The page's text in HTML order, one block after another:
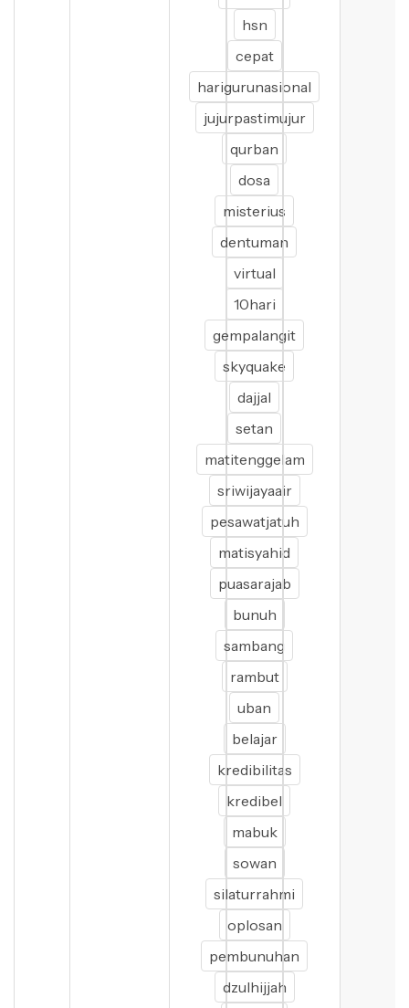
hsn
cepat
harigurunasional
jujurpastimujur
qurban
dosa
misterius
dentuman
virtual
10hari
gempalangit
skyquake
dajjal
setan
matitenggelam
sriwijayaair
pesawatjatuh
matisyahid
puasarajab
bunuh
sambang
rambut
uban
belajar
kredibilitas
kredibel
mabuk
sowan
silaturrahmi
oplosan
pembunuhan
dzulhijjah